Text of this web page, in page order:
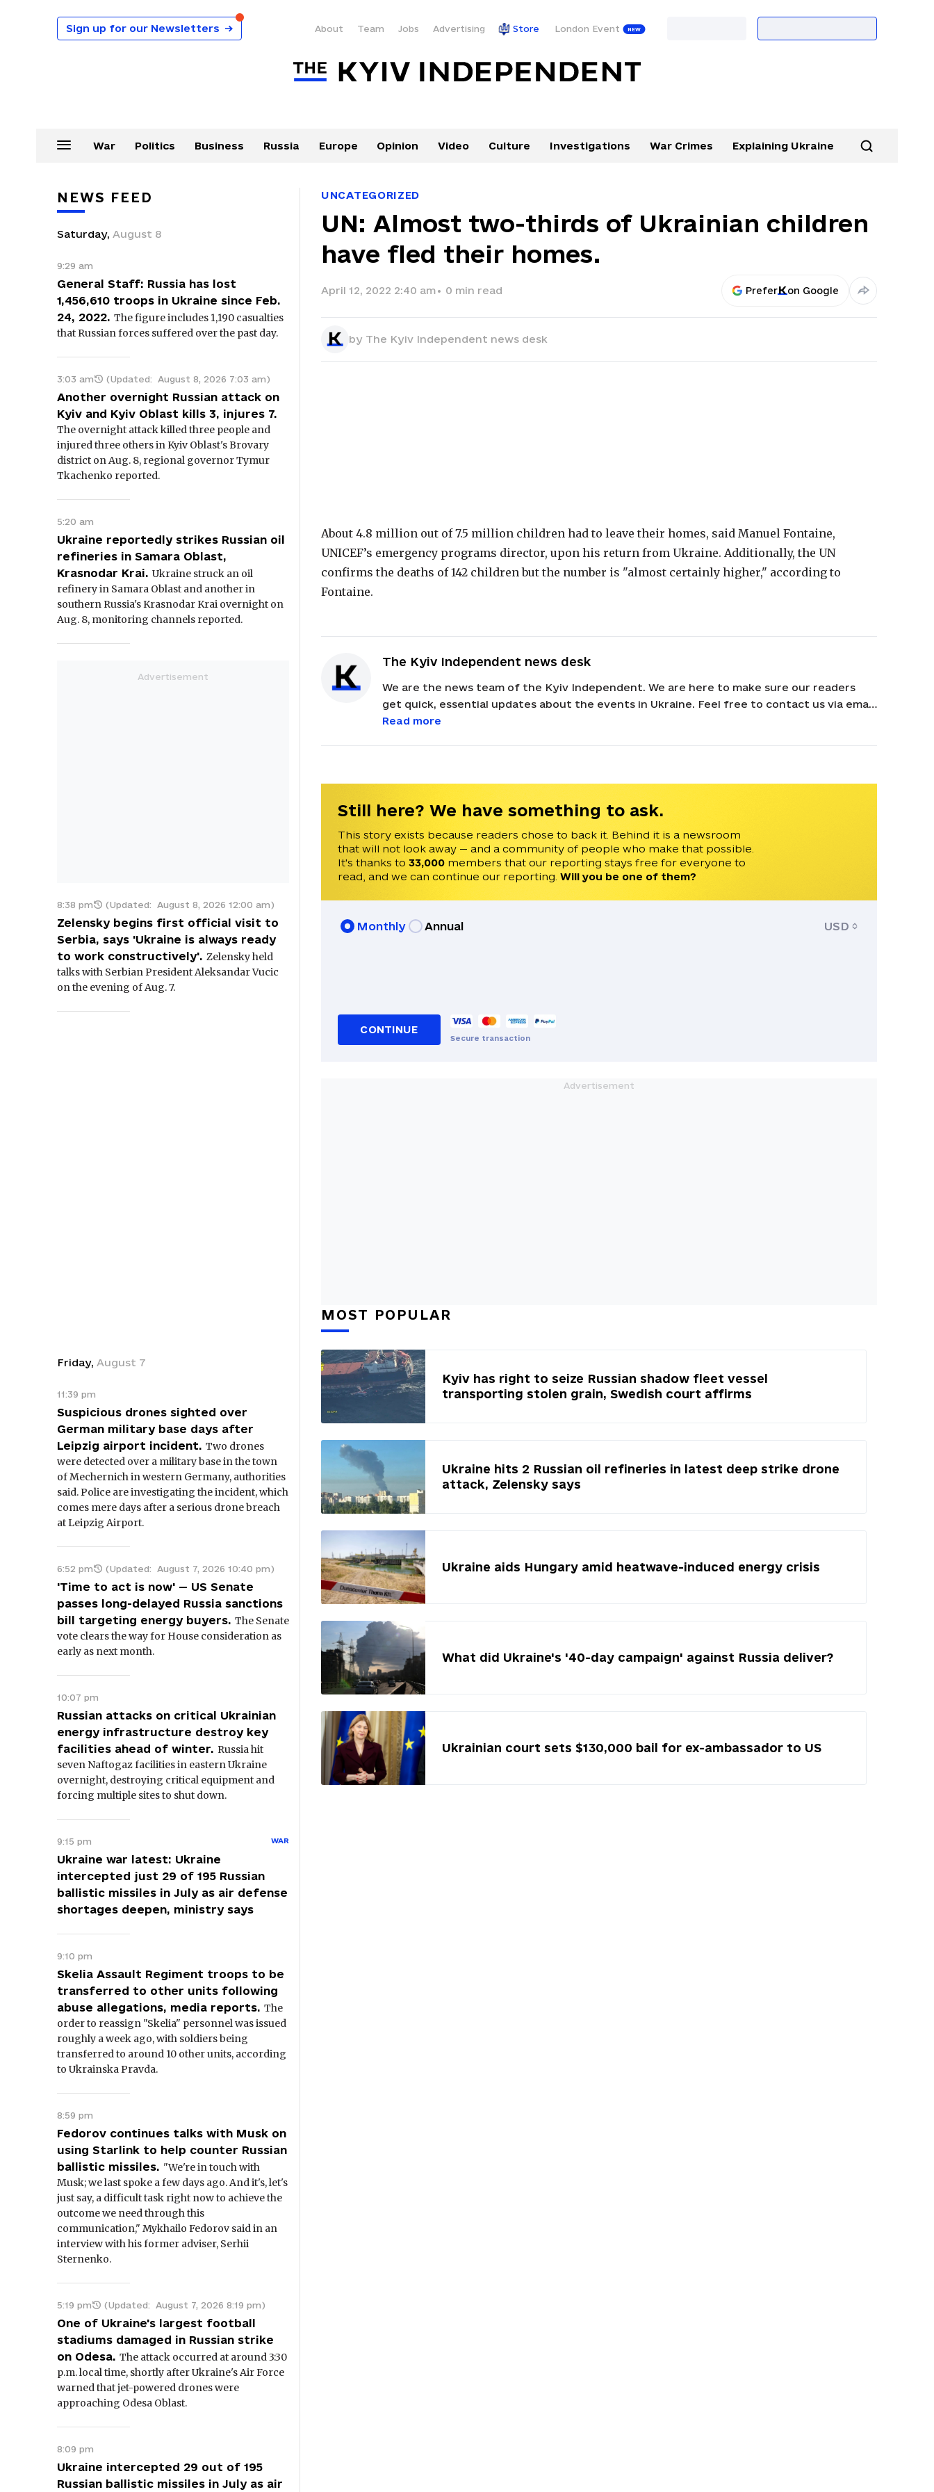
Sign up for our Newsletters → About Team Jobs Advertising Store London Event
War Politics Business Russia Europe Opinion Video Culture Investigations War Crimes Explaining Ukraine
UNCATEGORIZED
UN: Almost two-thirds of Ukrainian children
have fled their homes.
April 12, 2022 2:40 am• 0 min read Prefer on Google
by The Kyiv Independent news desk
About 4.8 million out of 7.5 million children had to leave their homes, said Manuel Fontaine,
UNICEF’s emergency programs director, upon his return from Ukraine. Additionally, the UN
confirms the deaths of 142 children but the number is "almost certainly higher," according to
Fontaine.
The Kyiv Independent news desk
We are the news team of the Kyiv Independent. We are here to make sure our readers
get quick, essential updates about the events in Ukraine. Feel free to contact us via email
with feedback and news alerts.
Read more
Still here? We have something to ask.
This story exists because readers chose to back it. Behind it is a newsroom
that will not look away — and a community of people who make that possible.
It's thanks to 33,000 members that our reporting stays free for everyone to
read, and we can continue our reporting. Will you be one of them?
Monthly Annual USD
CONTINUE
Secure transaction
MOST POPULAR
Kyiv has right to seize Russian shadow fleet vessel
transporting stolen grain, Swedish court affirms
Ukraine hits 2 Russian oil refineries in latest deep strike drone
attack, Zelensky says
Ukraine aids Hungary amid heatwave-induced energy crisis
What did Ukraine's '40-day campaign' against Russia deliver?
Ukrainian court sets $130,000 bail for ex-ambassador to US
NEWS FEED
Saturday, August 8
9:29 am
General Staff: Russia has lost
1,456,610 troops in Ukraine since Feb.
24, 2022. The figure includes 1,190 casualties
that Russian forces suffered over the past day.
3:03 am (Updated: August 8, 2026 7:03 am)
Another overnight Russian attack on
Kyiv and Kyiv Oblast kills 3, injures 7.
The overnight attack killed three people and
injured three others in Kyiv Oblast's Brovary
district on Aug. 8, regional governor Tymur
Tkachenko reported.
5:20 am
Ukraine reportedly strikes Russian oil
refineries in Samara Oblast,
Krasnodar Krai. Ukraine struck an oil
refinery in Samara Oblast and another in
southern Russia's Krasnodar Krai overnight on
Aug. 8, monitoring channels reported.
8:38 pm (Updated: August 8, 2026 12:00 am)
Zelensky begins first official visit to
Serbia, says 'Ukraine is always ready
to work constructively'. Zelensky held
talks with Serbian President Aleksandar Vucic
on the evening of Aug. 7.
Friday, August 7
11:39 pm
Suspicious drones sighted over
German military base days after
Leipzig airport incident. Two drones
were detected over a military base in the town
of Mechernich in western Germany, authorities
said. Police are investigating the incident, which
comes mere days after a serious drone breach
at Leipzig Airport.
6:52 pm (Updated: August 7, 2026 10:40 pm)
'Time to act is now' — US Senate
passes long-delayed Russia sanctions
bill targeting energy buyers. The Senate
vote clears the way for House consideration as
early as next month.
10:07 pm
Russian attacks on critical Ukrainian
energy infrastructure destroy key
facilities ahead of winter. Russia hit
seven Naftogaz facilities in eastern Ukraine
overnight, destroying critical equipment and
forcing multiple sites to shut down.
9:15 pm WAR
Ukraine war latest: Ukraine
intercepted just 29 of 195 Russian
ballistic missiles in July as air defense
shortages deepen, ministry says
9:10 pm
Skelia Assault Regiment troops to be
transferred to other units following
abuse allegations, media reports. The
order to reassign "Skelia" personnel was issued
roughly a week ago, with soldiers being
transferred to around 10 other units, according
to Ukrainska Pravda.
8:59 pm
Fedorov continues talks with Musk on
using Starlink to help counter Russian
ballistic missiles. "We're in touch with
Musk; we last spoke a few days ago. And it's, let's
just say, a difficult task right now to achieve the
outcome we need through this
communication," Mykhailo Fedorov said in an
interview with his former adviser, Serhii
Sternenko.
5:19 pm (Updated: August 7, 2026 8:19 pm)
One of Ukraine's largest football
stadiums damaged in Russian strike
on Odesa. The attack occurred at around 3:30
p.m. local time, shortly after Ukraine's Air Force
warned that jet-powered drones were
approaching Odesa Oblast.
8:09 pm
Ukraine intercepted 29 out of 195
Russian ballistic missiles in July as air